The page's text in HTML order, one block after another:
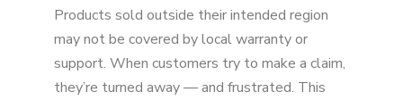
Products sold outside their intended region
may not be covered by local warranty or
support. When customers try to make a claim,
they’re turned away — and frustrated. This